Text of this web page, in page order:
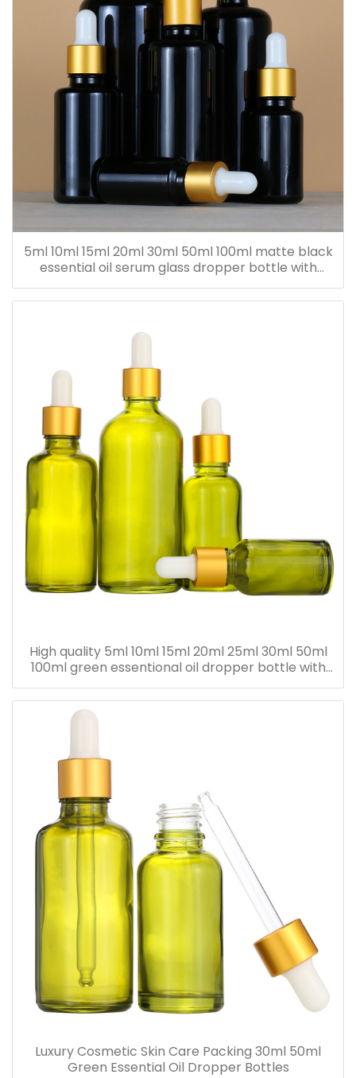
5ml 10ml 15ml 20ml 30ml 50ml 100ml matte black
essential oil serum glass dropper bottle with
bamboo cap paper tube
High quality 5ml 10ml 15ml 20ml 25ml 30ml 50ml
100ml green essentional oil dropper bottle with
dropper cap for skincare
Luxury Cosmetic Skin Care Packing 30ml 50ml
Green Essential Oil Dropper Bottles